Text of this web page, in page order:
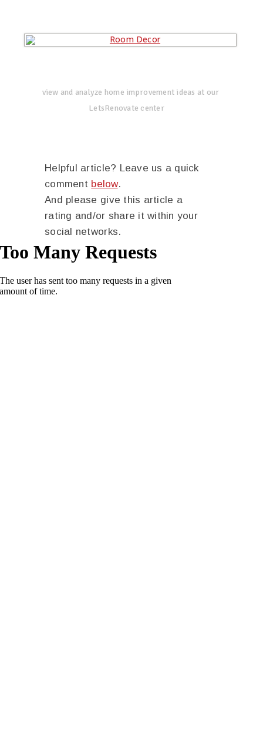
view and analyze home improvement ideas at our
LetsRenovate center
Helpful article? Leave us a quick
comment below.
And please give this article a
rating and/or share it within your
social networks.